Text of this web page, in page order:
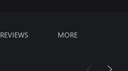
REVIEWS MORE